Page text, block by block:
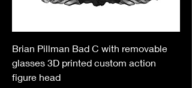
Brian Pillman Bad C with removable
glasses 3D printed custom action
figure head